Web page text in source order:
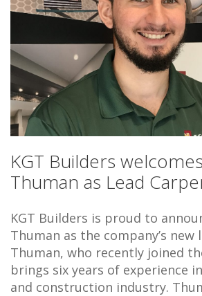
KGT Builders
Thuman as Lead
KGT Builders is proud to
Thuman as the company’s new
Thuman, who recently joined
brings six years of experience
and construction industry.